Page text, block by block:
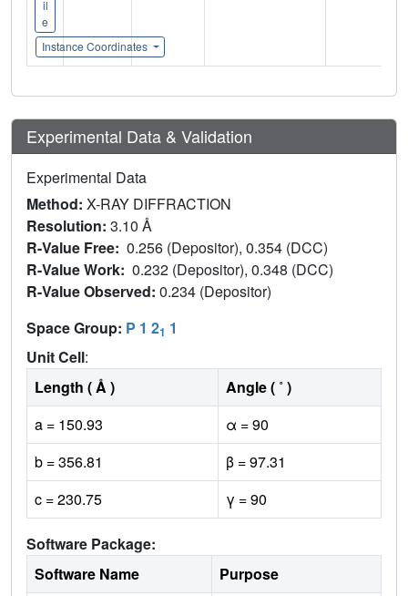
il
e
Instance Coordinates
Experimental Data & Validation
Experimental Data
Method: X-RAY DIFFRACTION
Resolution: 3.10 Å
R-Value Free: 0.256 (Depositor), 0.354 (DCC)
R-Value Work: 0.232 (Depositor), 0.348 (DCC)
R-Value Observed: 0.234 (Depositor)
Space Group: P 1 21 1
Unit Cell:
Length ( Å )
Angle ( ˚ )
a = 150.93
α = 90
b = 356.81
β = 97.31
c = 230.75
γ = 90
Software Package:
Software Name
Purpose